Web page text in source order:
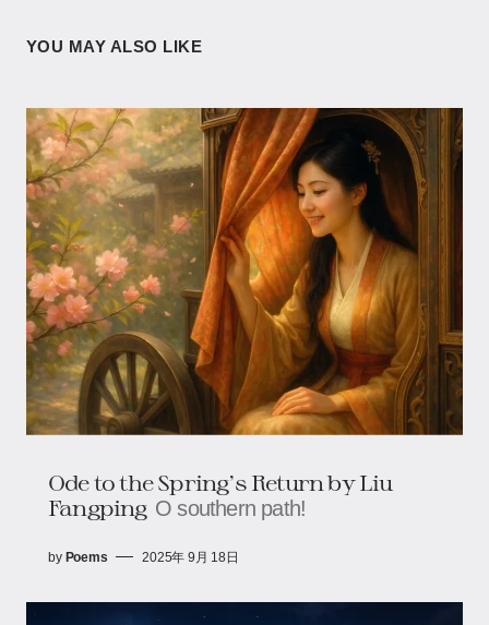
YOU MAY ALSO LIKE
Ode to the Spring’s Return​​ by Liu
Fangping O southern path!
by Poems 2025年 9月 18日